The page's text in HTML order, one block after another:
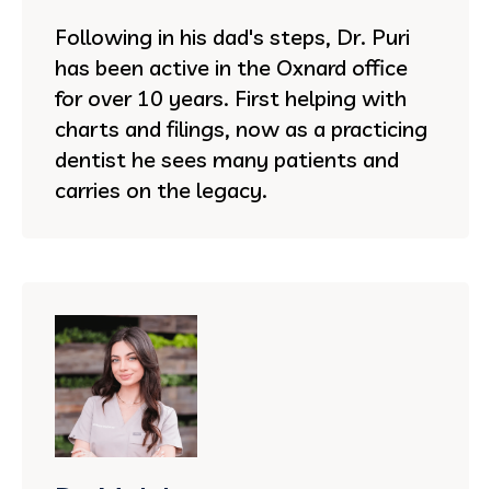
Following in his dad's steps, Dr. Puri
has been active in the Oxnard office
for over 10 years. First helping with
charts and filings, now as a practicing
dentist he sees many patients and
carries on the legacy.